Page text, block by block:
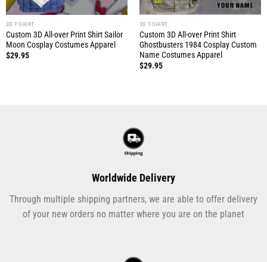
3D T-SHIRT
Custom 3D All-over Print Shirt Sailor
Moon Cosplay Costumes Apparel
$29.95
3D T-SHIRT
Custom 3D All-over Print Shirt
Ghostbusters 1984 Cosplay Custom
Name Costumes Apparel
$29.95
Worldwide Delivery
Through multiple shipping partners, we are able to offer delivery
of your new orders no matter where you are on the planet